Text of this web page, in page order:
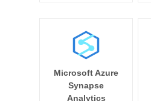
Microsoft Azure
Synapse
Analytics